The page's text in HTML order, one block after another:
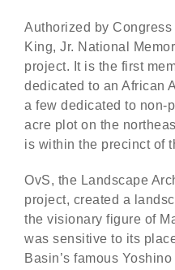
Authorized by
King, Jr. National
project. It is the first
dedicated to an African
a few dedicated to non-
acre plot on the
is within the precinct of
OvS, the Landscape
project, created a
the visionary figure of
was sensitive to its
Basin’s famous